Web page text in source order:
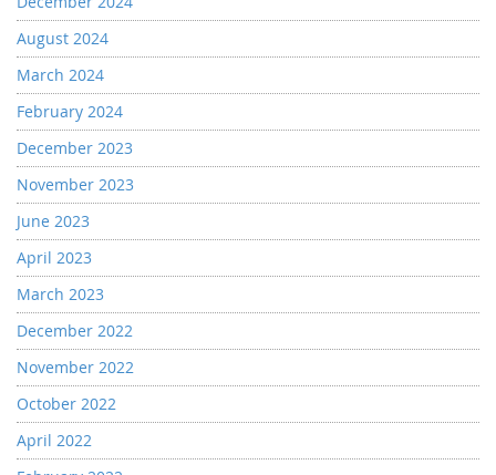
August 2024
March 2024
February 2024
December 2023
November 2023
June 2023
April 2023
March 2023
December 2022
November 2022
October 2022
April 2022